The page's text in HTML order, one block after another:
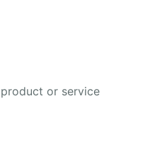
or service